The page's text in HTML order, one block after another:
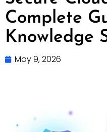
Complete
Knowledge
May 9, 2026